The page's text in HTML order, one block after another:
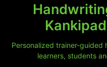
Personalized trainer-
learners, students